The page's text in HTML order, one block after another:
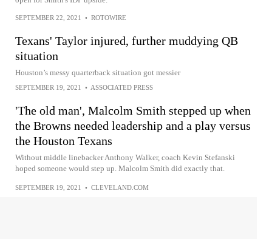
SEPTEMBER 22, 2021 • ROTOWIRE
Texans' Taylor injured, further muddying QB
situation
Houston’s messy quarterback situation got messier
SEPTEMBER 19, 2021 • ASSOCIATED PRESS
'The old man', Malcolm Smith stepped up when
the Browns needed leadership and a play versus
the Houston Texans
Without middle linebacker Anthony Walker, coach Kevin Stefanski
hoped someone would step up. Malcolm Smith did exactly that.
SEPTEMBER 19, 2021 • CLEVELAND.COM